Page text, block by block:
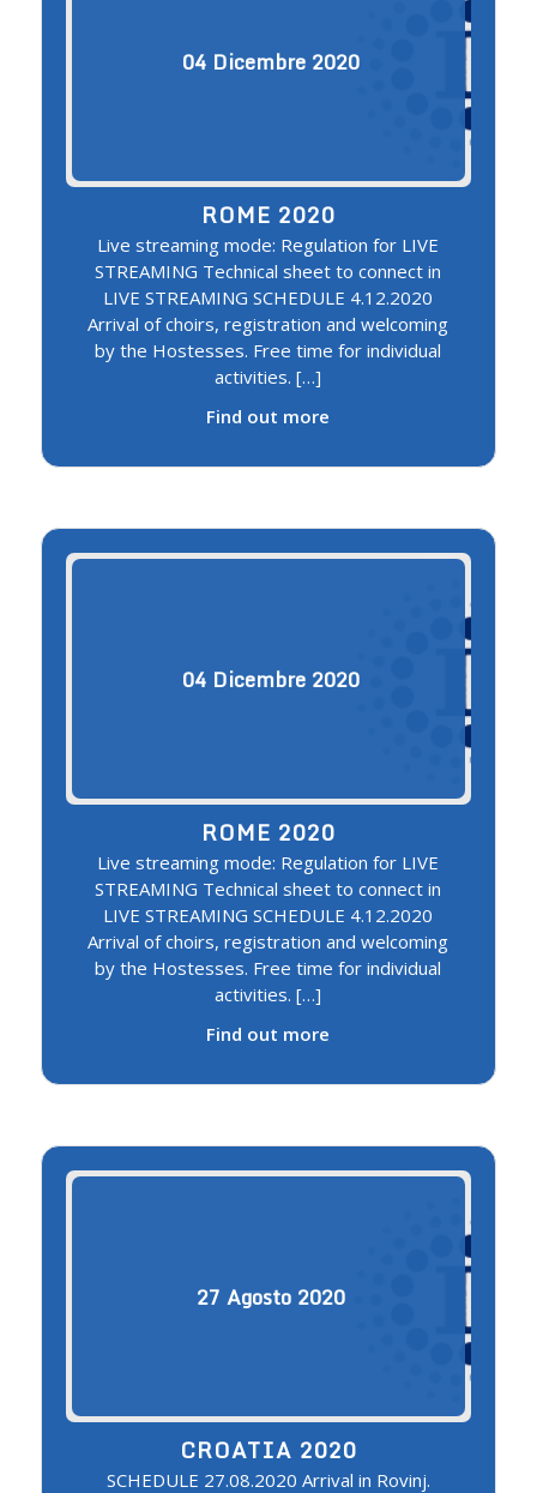
04 Dicembre 2020
ROME 2020
Live streaming mode: Regulation for LIVE
STREAMING Technical sheet to connect in
LIVE STREAMING SCHEDULE 4.12.2020
Arrival of choirs, registration and welcoming
by the Hostesses. Free time for individual
activities. […]
Find out more
04 Dicembre 2020
ROME 2020
Live streaming mode: Regulation for LIVE
STREAMING Technical sheet to connect in
LIVE STREAMING SCHEDULE 4.12.2020
Arrival of choirs, registration and welcoming
by the Hostesses. Free time for individual
activities. […]
Find out more
27 Agosto 2020
CROATIA 2020
SCHEDULE 27.08.2020 Arrival in Rovinj.